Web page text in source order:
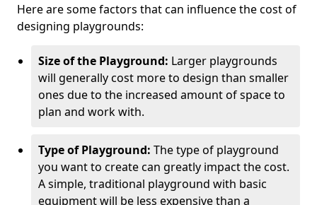
Here are some factors that can influence the cost of
designing playgrounds:
Size of the Playground: Larger playgrounds
will generally cost more to design than smaller
ones due to the increased amount of space to
plan and work with.
Type of Playground: The type of playground
you want to create can greatly impact the cost.
A simple, traditional playground with basic
equipment will be less expensive than a